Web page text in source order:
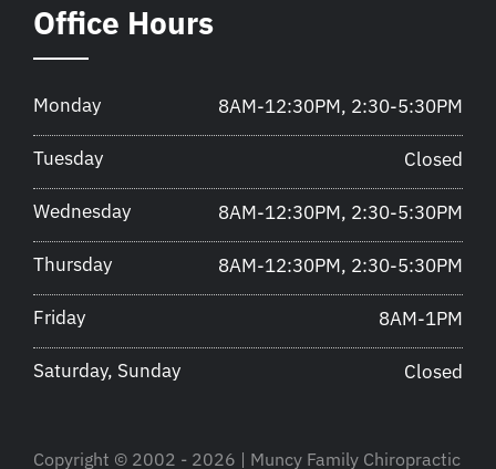
Office Hours
Monday 8AM-12:30PM, 2:30-5:30PM
Tuesday Closed
Wednesday 8AM-12:30PM, 2:30-5:30PM
Thursday 8AM-12:30PM, 2:30-5:30PM
Friday 8AM-1PM
Saturday, Sunday Closed
Copyright © 2002 - 2026 | Muncy Family Chiropractic